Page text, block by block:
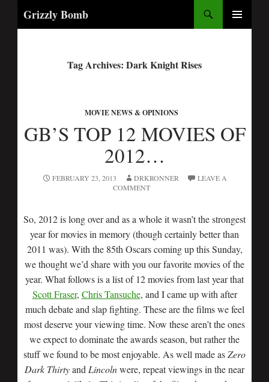
Grizzly Bomb
Tag Archives: Dark Knight Rises
MOVIE NEWS & OPINIONS
GB’S TOP 12 MOVIES OF
2012…
FEBRUARY 23, 2013 DRKRONNER
LEAVE A
COMMENT
So, 2012 is long over and as a whole it wasn’t the strongest
year for movies in memory (though certainly better than
2011 was). With the 85th Oscars coming up this Sunday,
we thought we’d share with you our favorite movies of the
year. What follows is a list of 12 movies from last year that
Scott Fraser, Chris Tansuche, and I came up with after
much debate and slap fighting. These are the films we feel
most deserve your viewing time. Now these aren’t the ones
we expect to dominate the awards season, but rather the
stuff we found to be most enjoyable. As well made asZero
Dark Thirtyand Lincolnwere, repeat viewings in the near